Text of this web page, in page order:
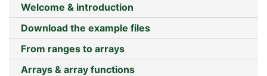
Welcome & introduction
Download the example files
From ranges to arrays
Arrays & array functions